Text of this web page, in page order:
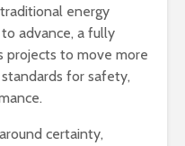
energy
advance, a fully
projects to move more
for safety,
certainty,